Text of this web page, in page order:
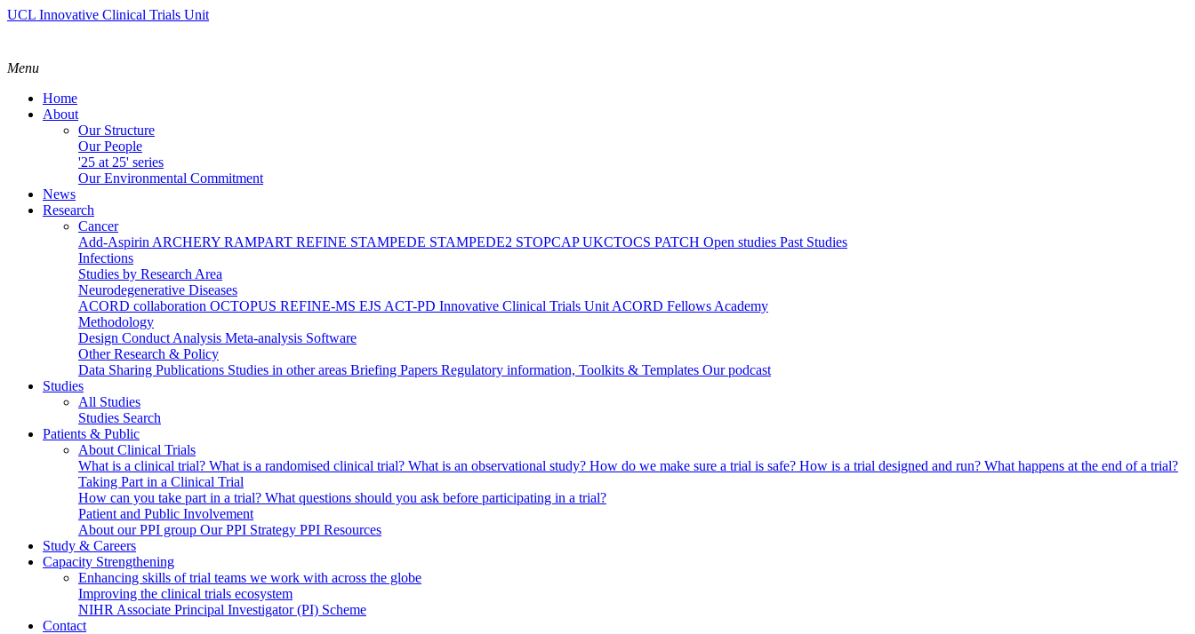
UCL Innovative Clinical Trials Unit
Menu
Home
About
Our Structure
Our People
'25 at 25' series
Our Environmental Commitment
News
Research
Cancer
Add-Aspirin ARCHERY RAMPART REFINE STAMPEDE STAMPEDE2 STOPCAPUKCTOCS PATCH Open studies Past Studies
Infections
Studies by Research Area
Neurodegenerative Diseases
ACORD collaboration OCTOPUS REFINE-MS EJS ACT-PD Innovative Clinical Trials Unit ACORD Fellows Academy
Methodology
Design Conduct Analysis Meta-analysis Software
Other Research & Policy
Data Sharing Publications Studies in other areas Briefing Papers Regulatory information, Toolkits & Templates Our podcast
Studies
All Studies
Studies Search
Patients & Public
About Clinical Trials
What is a clinical trial? What is a randomised clinical trial? What is an observational study? How do we make sure a trial is safe? How is a trial designed and run? What happens at the end of a trial?
Taking Part in a Clinical Trial
How can you take part in a trial? What questions should you ask before participating in a trial?
Patient and Public Involvement
About our PPI group Our PPI Strategy PPI Resources
Study & Careers
Capacity Strengthening
Enhancing skills of trial teams we work with across the globe
Improving the clinical trials ecosystem
NIHR Associate Principal Investigator (PI) Scheme
Contact